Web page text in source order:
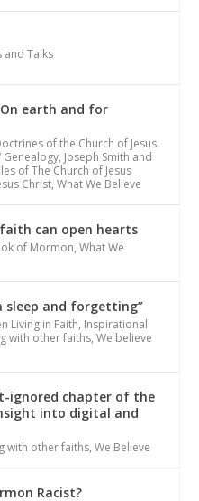
and Talks
earth and for
of the Church of Jesus
Genealogy, Joseph Smith and
of The Church of Jesus
Christ,What We Believe
can open hearts
of Mormon,What We
sleep and forgetting”
Living in Faith, Inspirational
with other faiths,We believe
ignored chapter of the
into digital and
with other faiths,We Believe
Racist?